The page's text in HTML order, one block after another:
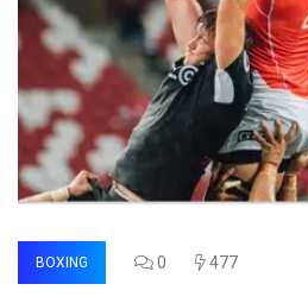
BOXING 0 477